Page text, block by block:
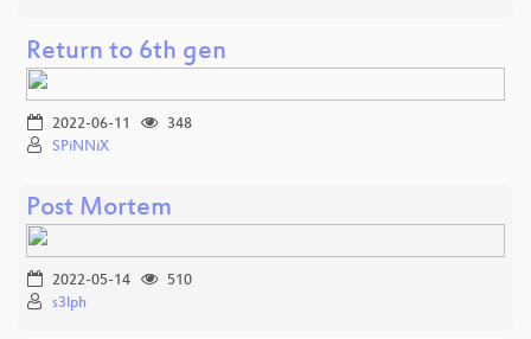
Return to 6th gen
2022-06-11
348
SPiNNiX
Post Mortem
2022-05-14
510
s3lph